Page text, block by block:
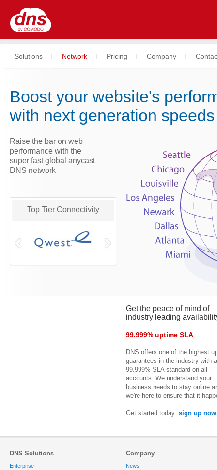
Solutions Network Pricing Company
Boost your website's
with next generation
Raise the bar on web
performance with the
super fast global anycast
DNS network
Top Tier Connectivity
Get the peace of mind of
industry leading
99.999% uptime SLA
DNS offers one of the highest
guarantees in the industry with a
99.999% SLA standard on all
accounts. We understand your
business needs to stay online
we're here to ensure that it
Get started today: sign up now
DNS Solutions
Enterprise
Company
News